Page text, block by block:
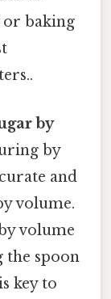
baking
by
by
and
volume.
volume
the spoon
key to